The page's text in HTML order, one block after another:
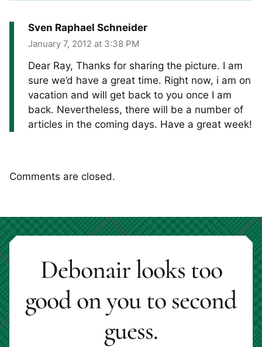
Sven Raphael Schneider
January 7, 2012 at 3:38 PM
Dear Ray, Thanks for sharing the picture. I am
sure we’d have a great time. Right now, i am on
vacation and will get back to you once I am
back. Nevertheless, there will be a number of
articles in the coming days. Have a great week!
Comments are closed.
Debonair looks too
good on you to second
guess.